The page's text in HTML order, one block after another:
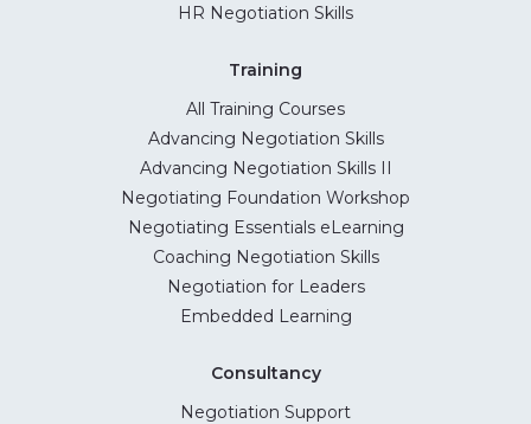
HR Negotiation Skills
Training
All Training Courses
Advancing Negotiation Skills
Advancing Negotiation Skills II
Negotiating Foundation Workshop
Negotiating Essentials eLearning
Coaching Negotiation Skills
Negotiation for Leaders
Embedded Learning
Consultancy
Negotiation Support